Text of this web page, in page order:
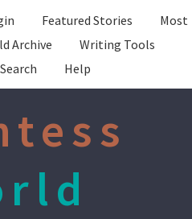
Featured Stories
Most
Archive
Writing Tools
Search Help